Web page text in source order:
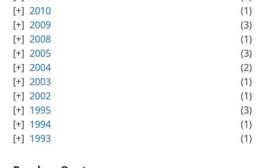
2010
(1)
2009
(3)
2008
(1)
2005
(3)
2004
(2)
2003
(1)
2002
(1)
1995
(3)
1994
(1)
1993
(1)